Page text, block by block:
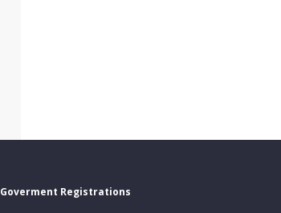
Goverment Registrations